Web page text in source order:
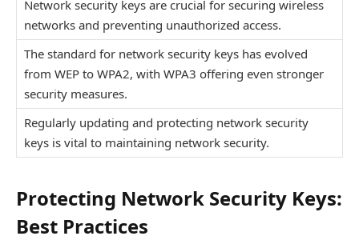
Network security keys are crucial for securing wireless
networks and preventing unauthorized access.
The standard for network security keys has evolved
from WEP to WPA2, with WPA3 offering even stronger
security measures.
Regularly updating and protecting network security
keys is vital to maintaining network security.
Protecting Network Security Keys:
Best Practices